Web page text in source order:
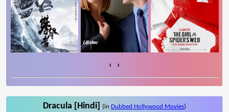
‹ ›
Dracula [Hindi] (in Dubbed Hollywood Movies)